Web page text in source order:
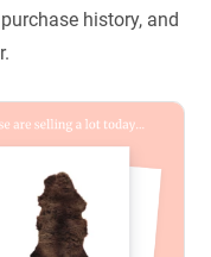
history, and